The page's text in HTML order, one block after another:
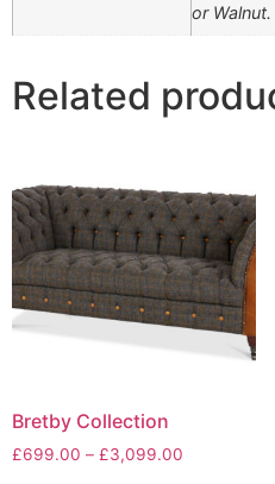
or Walnut.
Related
Bretby Collection
£699.00 – £3,099.00